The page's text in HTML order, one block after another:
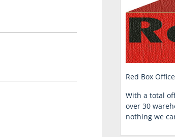
Red Box
With a total
over 30
nothing we